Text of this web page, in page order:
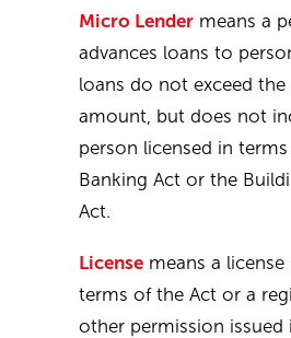
Micro Lender means a
advances loans to
loans do not exceed the
amount, but does not
person licensed in
Banking Act or the
Act.
License means a license
terms of the Act or a
other permission issued